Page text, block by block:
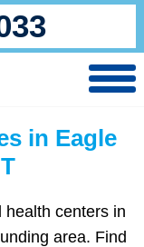
in Eagle
health centers in
area. Find